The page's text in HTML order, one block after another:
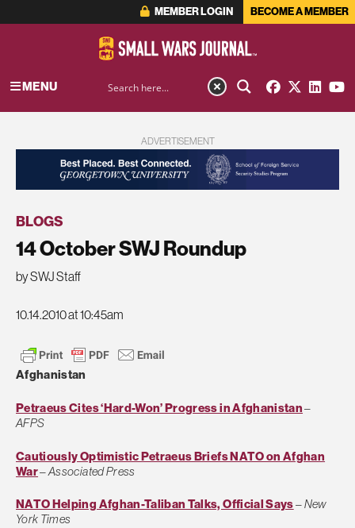
MEMBER LOGIN BECOME A MEMBER
MENU
ADVERTISEMENT
BLOGS
14 October SWJ Roundup
by SWJ Staff
10.14.2010 at 10:45am
Afghanistan
Petraeus Cites ‘Hard-Won’ Progress in Afghanistan–
AFPS
Cautiously Optimistic Petraeus Briefs NATO on Afghan
War–Associated Press
NATO Helping Afghan-Taliban Talks, Official Says–New
York Times